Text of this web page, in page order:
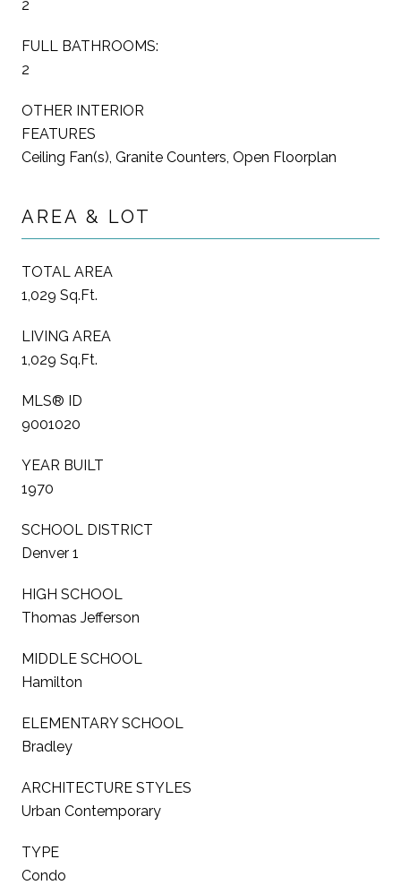
2
FULL BATHROOMS:
2
OTHER INTERIOR
FEATURES
Ceiling Fan(s), Granite Counters, Open Floorplan
AREA & LOT
TOTAL AREA
1,029 Sq.Ft.
LIVING AREA
1,029 Sq.Ft.
MLS® ID
9001020
YEAR BUILT
1970
SCHOOL DISTRICT
Denver 1
HIGH SCHOOL
Thomas Jefferson
MIDDLE SCHOOL
Hamilton
ELEMENTARY SCHOOL
Bradley
ARCHITECTURE STYLES
Urban Contemporary
TYPE
Condo